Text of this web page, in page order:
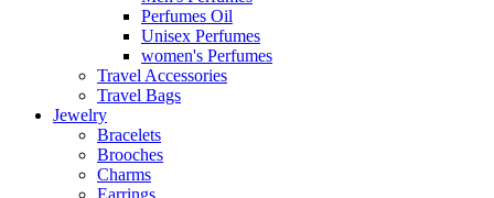
Perfumes Oil
Unisex Perfumes
women's Perfumes
Travel Accessories
Travel Bags
Jewelry
Bracelets
Brooches
Charms
Earrings